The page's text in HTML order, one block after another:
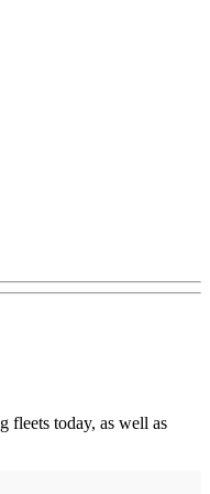
fleets today, as well as